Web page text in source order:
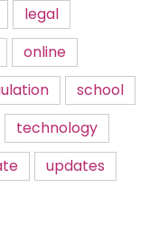
legal
online
school
technology
updates